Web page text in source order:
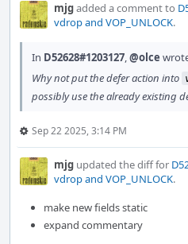
mjgadded a comment to
vdrop and VOP_UNLOCK.
In D52628#1203127,@olce
Why not put the defer action into
possibly use the already existing
Sep 22 2025, 3:14 PM
mjg updated the diff for
vdrop and VOP_UNLOCK.
make new fields static
expand commentary